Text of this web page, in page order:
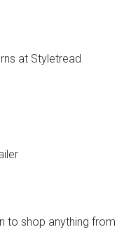
at Styletread
to shop anything from